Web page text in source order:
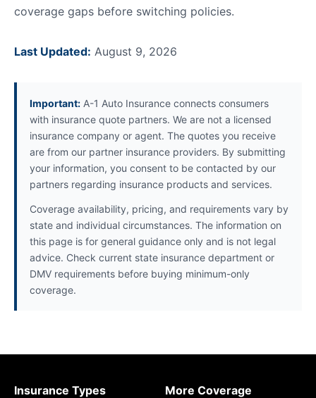
coverage gaps before switching policies.
Last Updated: August 9, 2026
Important: A-1 Auto Insurance connects consumers
with insurance quote partners. We are not a licensed
insurance company or agent. The quotes you receive
are from our partner insurance providers. By submitting
your information, you consent to be contacted by our
partners regarding insurance products and services.
Coverage availability, pricing, and requirements vary by
state and individual circumstances. The information on
this page is for general guidance only and is not legal
advice. Check current state insurance department or
DMV requirements before buying minimum-only
coverage.
Insurance Types
More Coverage